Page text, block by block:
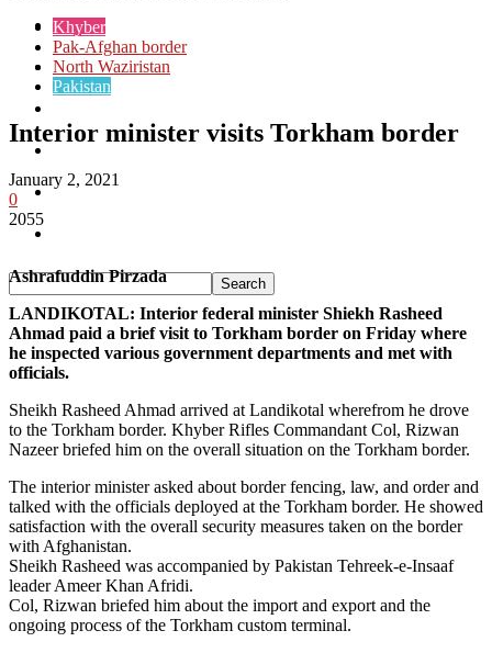
Mohmand
North Waziristan
Pakistan
Khyber
Pak-Afghan border
North Waziristan
Pakistan
Interior minister visits Torkham border
January 2, 2021
0
2055
Ashrafuddin Pirzada
LANDIKOTAL: Interior federal minister Shiekh Rasheed
Ahmad paid a brief visit to Torkham border on Friday where
he inspected various government departments and met with
officials.
Sheikh Rasheed Ahmad arrived at Landikotal wherefrom he drove
to the Torkham border. Khyber Rifles Commandant Col, Rizwan
Nazeer briefed him on the overall situation on the Torkham border.
The interior minister asked about border fencing, law, and order and
talked with the officials deployed at the Torkham border. He showed
satisfaction with the overall security measures taken on the border
with Afghanistan.
Sheikh Rasheed was accompanied by Pakistan Tehreek-e-Insaaf
leader Ameer Khan Afridi.
Col, Rizwan briefed him about the import and export and the
ongoing process of the Torkham custom terminal.